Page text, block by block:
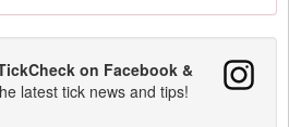
on Facebook &
latest tick news and tips!